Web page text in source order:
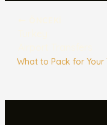
What to Pack for Your